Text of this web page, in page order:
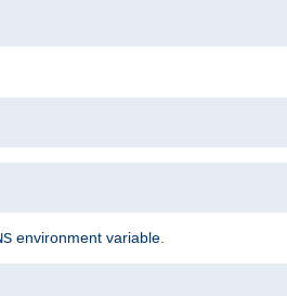
environment variable.